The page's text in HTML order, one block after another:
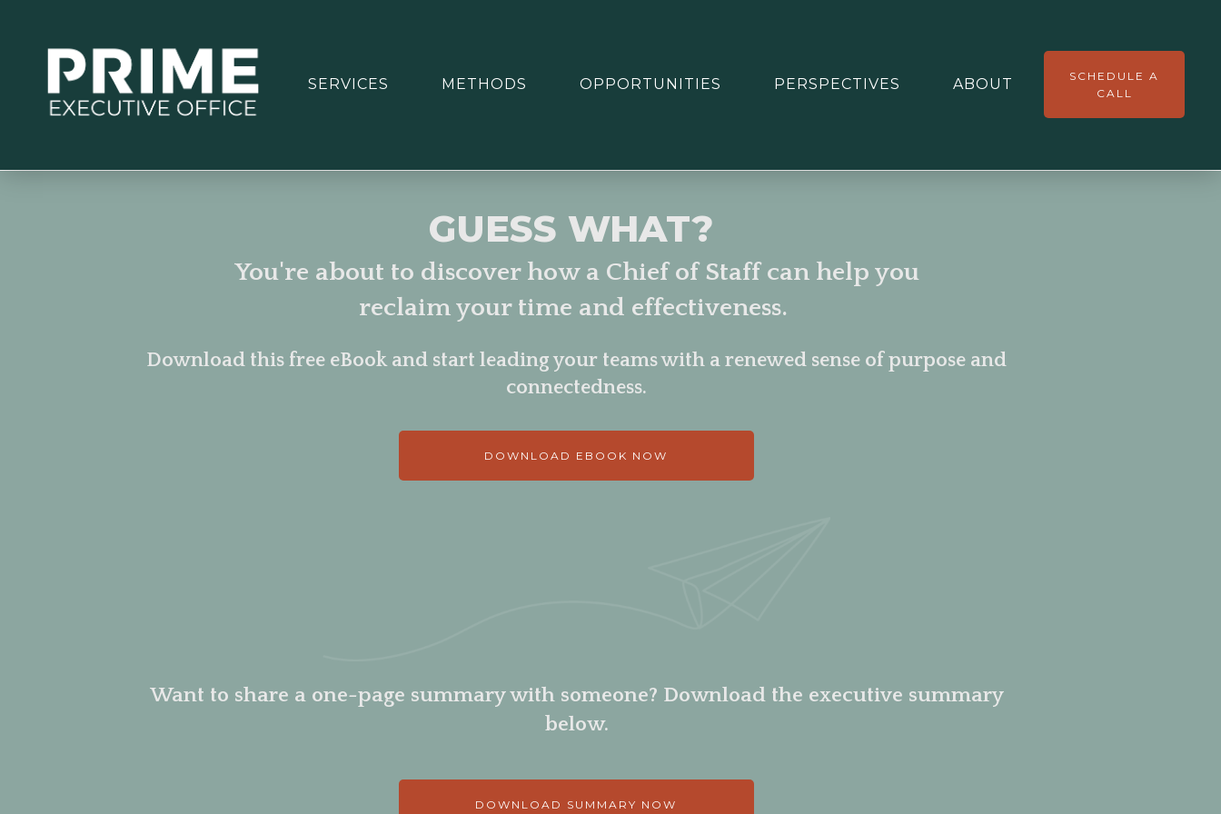
SERVICES METHODS OPPORTUNITIES PERSPECTIVES ABOUT
SCHEDULE A
CALL
GUESS WHAT?
You're about to discover how a Chief of Staff can help you
reclaim your time and effectiveness.
Download this free eBook and start leading your teams with a renewed sense of purpose and
connectedness.
DOWNLOAD EBOOK NOW
Want to share a one-page summary with someone? Download the executive summary
below.
DOWNLOAD SUMMARY NOW